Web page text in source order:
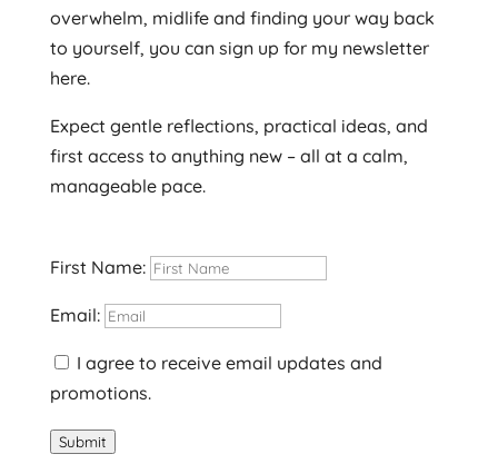
overwhelm, midlife and finding your way back
to yourself, you can sign up for my newsletter
here.
Expect gentle reflections, practical ideas, and
first access to anything new – all at a calm,
manageable pace.
First Name:
Email:
I agree to receive email updates and
promotions.
Submit